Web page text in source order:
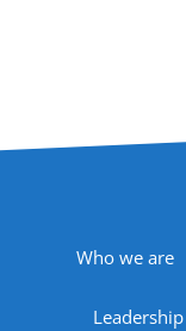
Footer
Who we are